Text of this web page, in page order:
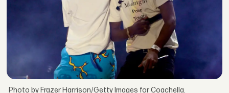
Photo by Frazer Harrison/Getty Images for Coachella.